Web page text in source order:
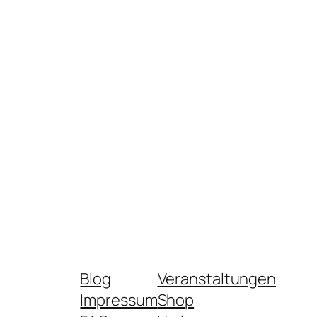
Blog
Impressum
Veranstaltungen
Shop